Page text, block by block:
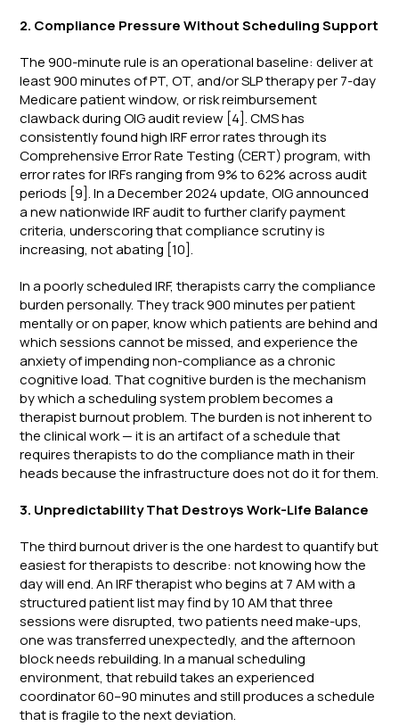
2. Compliance Pressure Without Scheduling Support
The 900-minute rule is an operational baseline: deliver at
least 900 minutes of PT, OT, and/or SLP therapy per 7-day
Medicare patient window, or risk reimbursement
clawback during OIG audit review [4]. CMS has
consistently found high IRF error rates through its
Comprehensive Error Rate Testing (CERT) program, with
error rates for IRFs ranging from 9% to 62% across audit
periods [9]. In a December 2024 update, OIG announced
a new nationwide IRF audit to further clarify payment
criteria, underscoring that compliance scrutiny is
increasing, not abating [10].
In a poorly scheduled IRF, therapists carry the compliance
burden personally. They track 900 minutes per patient
mentally or on paper, know which patients are behind and
which sessions cannot be missed, and experience the
anxiety of impending non-compliance as a chronic
cognitive load. That cognitive burden is the mechanism
by which a scheduling system problem becomes a
therapist burnout problem. The burden is not inherent to
the clinical work — it is an artifact of a schedule that
requires therapists to do the compliance math in their
heads because the infrastructure does not do it for them.
3. Unpredictability That Destroys Work-Life Balance
The third burnout driver is the one hardest to quantify but
easiest for therapists to describe: not knowing how the
day will end. An IRF therapist who begins at 7 AM with a
structured patient list may find by 10 AM that three
sessions were disrupted, two patients need make-ups,
one was transferred unexpectedly, and the afternoon
block needs rebuilding. In a manual scheduling
environment, that rebuild takes an experienced
coordinator 60–90 minutes and still produces a schedule
that is fragile to the next deviation.